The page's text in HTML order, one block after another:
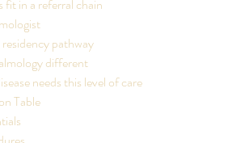
in a referral chain
pathway
different
needs this level of care
Table